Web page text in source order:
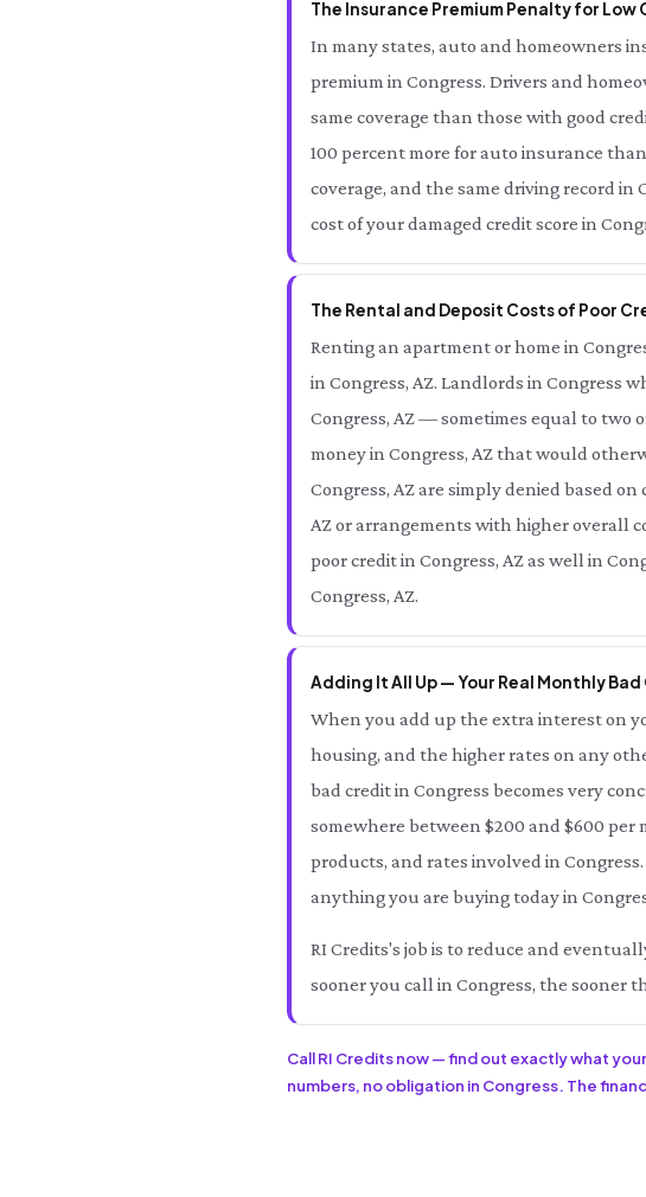
The Insurance Premium Penalty for Low
In many states, auto and homeowners
premium in Congress. Drivers and
same coverage than those with good
100 percent more for auto insurance
coverage, and the same driving record
cost of your damaged credit score in
The Rental and Deposit Costs of Poor
Renting an apartment or home in
in Congress, AZ. Landlords in Congress
Congress, AZ — sometimes equal to
money in Congress, AZ that would
Congress, AZ are simply denied based
AZ or arrangements with higher overall
poor credit in Congress, AZ as well in
Congress, AZ.
Adding It All Up — Your Real Monthly
When you add up the extra interest on
housing, and the higher rates on any
bad credit in Congress becomes very
somewhere between $200 and $600 per
products, and rates involved in
anything you are buying today in
RI Credits's job is to reduce and
sooner you call in Congress, the sooner
Call RI Credits now — find out exactly what
numbers, no obligation in Congress. The